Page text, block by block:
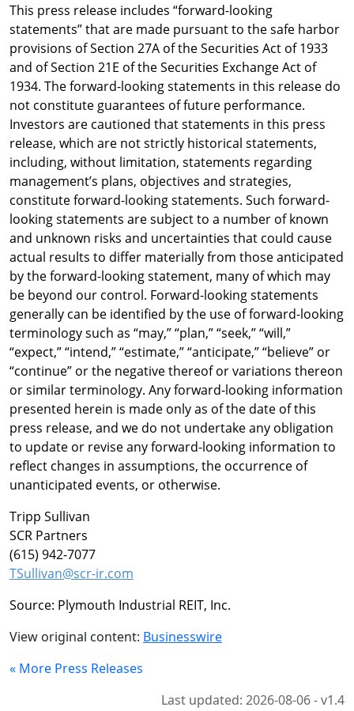
This press release includes “forward-looking
statements” that are made pursuant to the safe harbor
provisions of Section 27A of the Securities Act of 1933
and of Section 21E of the Securities Exchange Act of
1934. The forward-looking statements in this release do
not constitute guarantees of future performance.
Investors are cautioned that statements in this press
release, which are not strictly historical statements,
including, without limitation, statements regarding
management’s plans, objectives and strategies,
constitute forward-looking statements. Such forward-
looking statements are subject to a number of known
and unknown risks and uncertainties that could cause
actual results to differ materially from those anticipated
by the forward-looking statement, many of which may
be beyond our control. Forward-looking statements
generally can be identified by the use of forward-looking
terminology such as “may,” “plan,” “seek,” “will,”
“expect,” “intend,” “estimate,” “anticipate,” “believe” or
“continue” or the negative thereof or variations thereon
or similar terminology. Any forward-looking information
presented herein is made only as of the date of this
press release, and we do not undertake any obligation
to update or revise any forward-looking information to
reflect changes in assumptions, the occurrence of
unanticipated events, or otherwise.
Tripp Sullivan
SCR Partners
(615) 942-7077
TSullivan@scr-ir.com
Source: Plymouth Industrial REIT, Inc.
View original content: Businesswire
« More Press Releases
Last updated: 2026-08-06 - v1.4